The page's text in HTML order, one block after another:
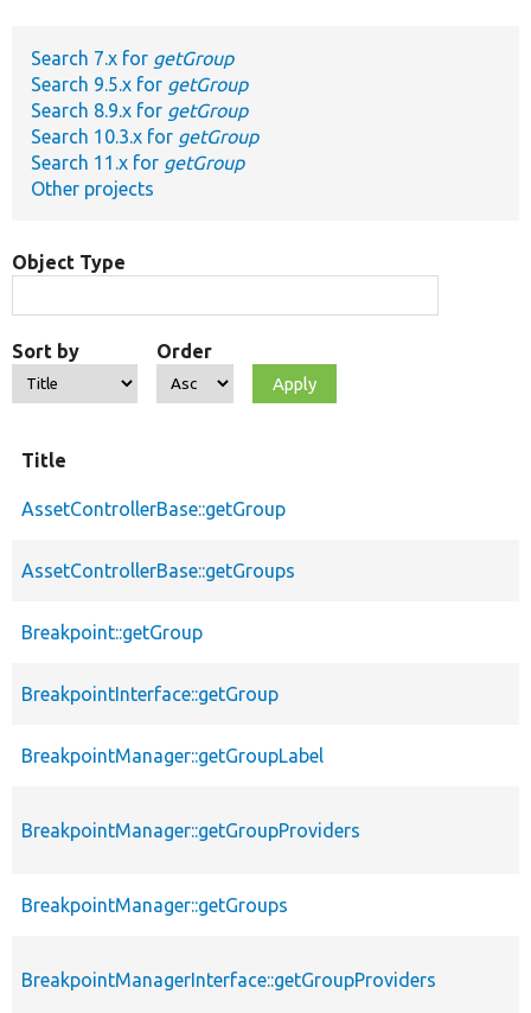
Develop for Drupal
Search 7.x for getGroup
Search 9.5.x for getGroup
Search 8.9.x for getGroup
Search 10.3.x for getGroup
Search 11.x for getGroup
Other projects
Object Type
Sort by Order
Title
AssetControllerBase::getGroup
AssetControllerBase::getGroups
Breakpoint::getGroup
BreakpointInterface::getGroup
BreakpointManager::getGroupLabel
BreakpointManager::getGroupProviders
BreakpointManager::getGroups
BreakpointManagerInterface::getGroupProviders